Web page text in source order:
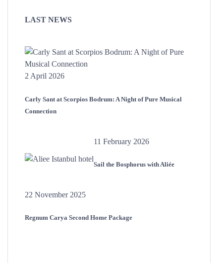
LAST NEWS
2 April 2026
Carly Sant at Scorpios Bodrum: A Night of Pure Musical
Connection
11 February 2026
Sail the Bosphorus with Aliée
22 November 2025
Regnum Carya Second Home Package